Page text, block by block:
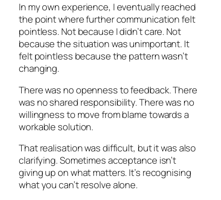
In my own experience, I eventually reached
the point where further communication felt
pointless. Not because I didn’t care. Not
because the situation was unimportant. It
felt pointless because the pattern wasn’t
changing.
There was no openness to feedback. There
was no shared responsibility. There was no
willingness to move from blame towards a
workable solution.
That realisation was difficult, but it was also
clarifying. Sometimes acceptance isn’t
giving up on what matters. It’s recognising
what you can’t resolve alone.